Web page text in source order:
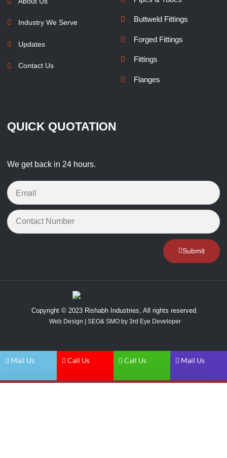
Industry We Serve
Updates
Contact Us
Buttweld Fittings
Forged Fittings
Fittings
Flanges
QUICK QUOTATION
We get back in 24 hours.
Submit
Copyright © 2023 Rishabh Industries, All rights reserved.
Web Design | SEO& SMO by 3rd Eye Developer
Mail Us Call Us Call Us Mail Us